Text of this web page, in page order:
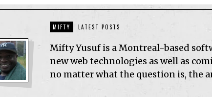
MIFTY LATEST POSTS
Mifty Yusuf is a Montreal-based
new web technologies as well as
no matter what the question is, the